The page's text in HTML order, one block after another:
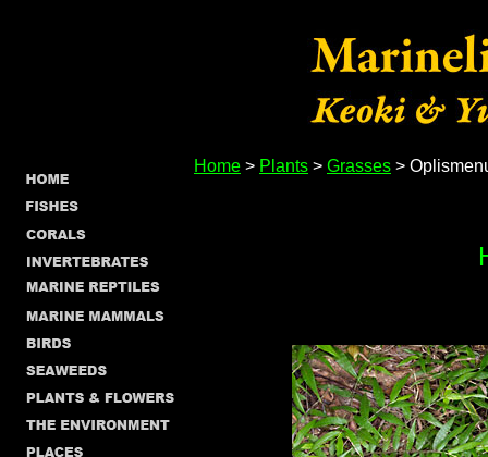
Home > Plants > Grasses >